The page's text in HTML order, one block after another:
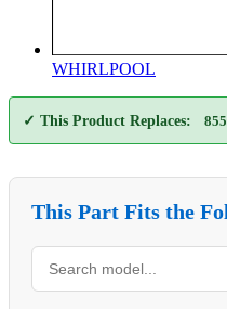
WHIRLPOOL
✓ This Product Replaces:
This Part Fits the